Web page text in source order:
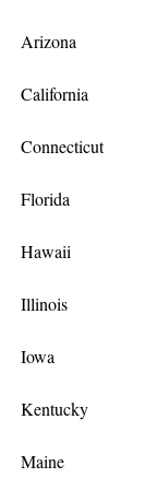
Arizona
California
Connecticut
Florida
Hawaii
Illinois
Iowa
Kentucky
Maine